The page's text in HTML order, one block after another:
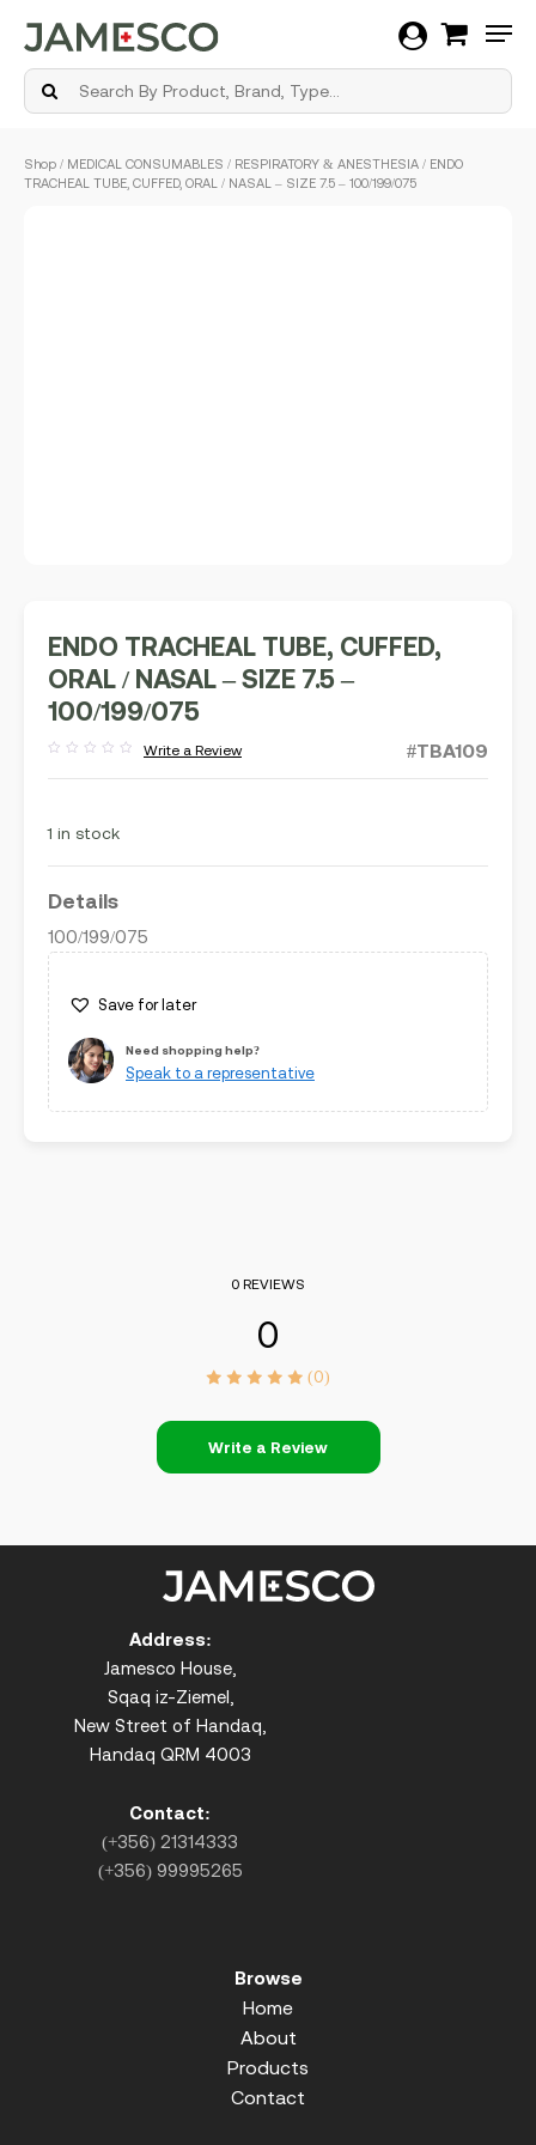
Shop / MEDICAL CONSUMABLES / RESPIRATORY & ANESTHESIA / ENDO
TRACHEAL TUBE, CUFFED, ORAL / NASAL – SIZE 7.5 – 100/199/075
ENDO TRACHEAL TUBE, CUFFED,
ORAL / NASAL – SIZE 7.5 –
100/199/075
out
Write a Review #TBA109
1 in stock
Details
100/199/075
Save for later
Need shopping help?
Speak to a representative
0 REVIEWS
0
(0)
Write a Review
Address:
Jamesco House,
Sqaq iz-Ziemel,
New Street of Handaq,
Handaq QRM 4003
Contact:
(+356) 21314333
(+356) 99995265
Browse
Home
About
Products
Contact